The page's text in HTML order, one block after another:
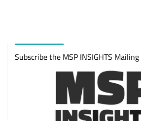
Subscribe the MSP INSIGHTS